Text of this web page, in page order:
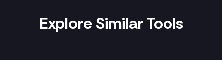
Explore Similar Tools